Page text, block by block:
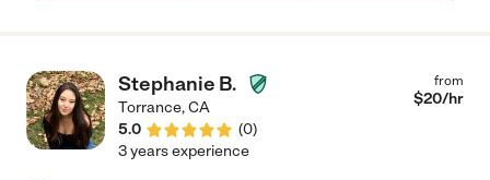
Stephanie B.
Torrance,CA
5.0
(0)
from
$20/hr
3 years experience